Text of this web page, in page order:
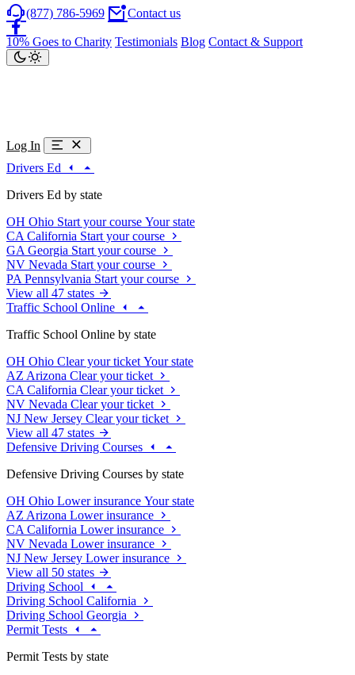
(877) 786-5969 Contact us
10% Goes to Charity Testimonials Blog Contact & Support
Log In
Drivers Ed
Drivers Ed by state
OH Ohio Start your course Your state
CA California Start your course
GA Georgia Start your course
NV Nevada Start your course
PA Pennsylvania Start your course
View all 47 states
Traffic School Online
Traffic School Online by state
OH Ohio Clear your ticket Your state
AZ Arizona Clear your ticket
CA California Clear your ticket
NV Nevada Clear your ticket
NJ New Jersey Clear your ticket
View all 47 states
Defensive Driving Courses
Defensive Driving Courses by state
OH Ohio Lower insurance Your state
AZ Arizona Lower insurance
CA California Lower insurance
NV Nevada Lower insurance
NJ New Jersey Lower insurance
View all 50 states
Driving School
Driving School California
Driving School Georgia
Permit Tests
Permit Tests by state